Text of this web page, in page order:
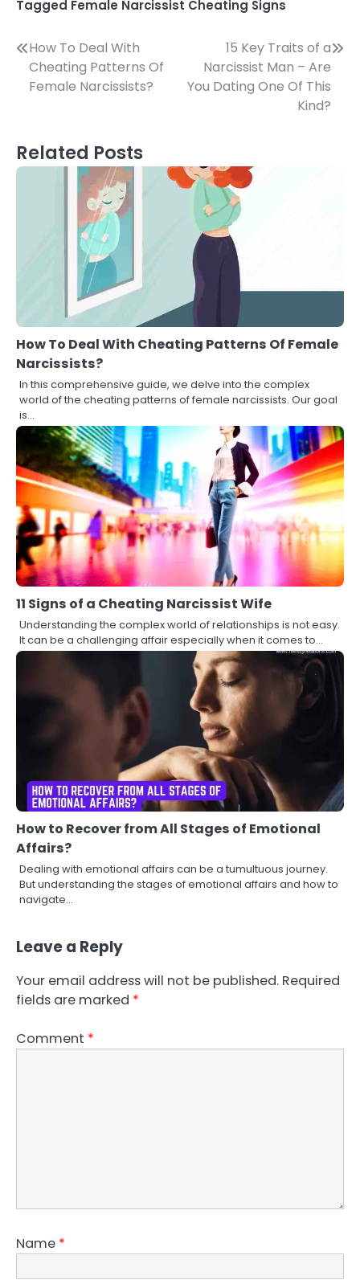
Tagged Female Narcissist Cheating Signs
Post
navigation
How To Deal With
Cheating Patterns Of
Female Narcissists?
15 Key Traits of a
Narcissist Man – Are
You Dating One Of This
Kind?
Related Posts
How To Deal With Cheating Patterns Of Female
Narcissists?
In this comprehensive guide, we delve into the complex
world of the cheating patterns of female narcissists. Our goal
is…
11 Signs of a Cheating Narcissist Wife
Understanding the complex world of relationships is not easy.
It can be a challenging affair especially when it comes to…
How to Recover from All Stages of Emotional
Affairs?
Dealing with emotional affairs can be a tumultuous journey.
But understanding the stages of emotional affairs and how to
navigate…
Leave a Reply
Your email address will not be published. Required
fields are marked *
Comment *
Name *